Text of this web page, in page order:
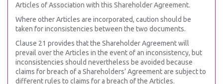
Articles of Association with this Shareholder Agreement.
Where other Articles are incorporated, caution should be
taken for inconsistencies between the two documents.
Clause 21 provides that the Shareholder Agreement will
prevail over the Articles in the event of an inconsistency, but
inconsistencies should nevertheless be avoided because
claims for breach of a Shareholders’ Agreement are subject to
different rules to claims for a breach of the Articles.